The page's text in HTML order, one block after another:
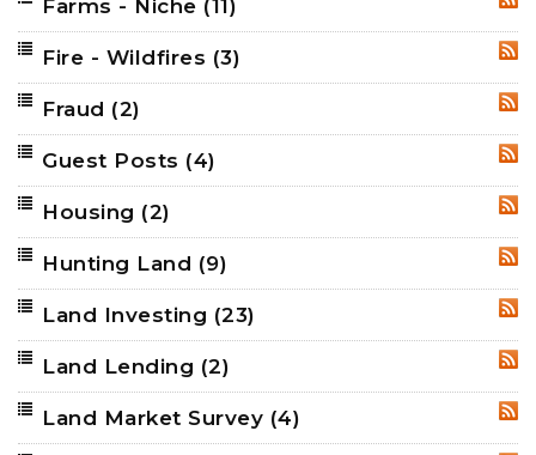
Farms - Niche (11)
Fire - Wildfires (3)
Fraud (2)
Guest Posts (4)
Housing (2)
Hunting Land (9)
Land Investing (23)
Land Lending (2)
Land Market Survey (4)